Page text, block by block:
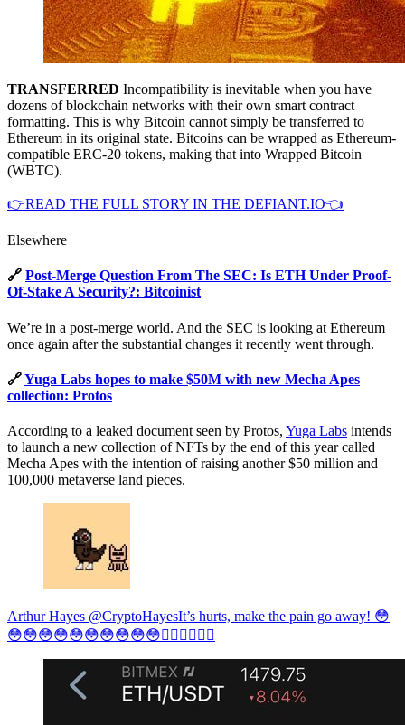
TRANSFERRED Incompatibility is inevitable when you have
dozens of blockchain networks with their own smart contract
formatting. This is why Bitcoin cannot simply be transferred to
Ethereum in its original state. Bitcoins can be wrapped as Ethereum-
compatible ERC-20 tokens, making that into Wrapped Bitcoin
(WBTC).
👉READ THE FULL STORY IN THE DEFIANT.IO👈
Elsewhere
🔗 Post-Merge Question From The SEC: Is ETH Under Proof-
Of-Stake A Security?: Bitcoinist
We’re in a post-merge world. And the SEC is looking at Ethereum
once again after the substantial changes it recently went through.
🔗Yuga Labs hopes to make $50M with new Mecha Apes
collection: Protos
According to a leaked document seen by Protos, Yuga Labs intends
to launch a new collection of NFTs by the end of this year called
Mecha Apes with the intention of raising another $50 million and
100,000 metaverse land pieces.
Arthur Hayes @CryptoHayesIt’s hurts, make the pain go away! 😳
😳😳😳😳😳😳😳😳😳😳🤷🏿‍♀️🤷🏿‍♀️